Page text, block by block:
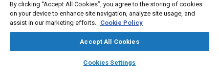
library_books auto_awesome
SAE AI Chat
Dimitrios Tsinoglou
FPT Industrial
Dimitrios Karamitros
Aristotle University Thessaloniki
By clicking “Accept All Cookies”, you agree to the storing of cookies
on your device to enhance site navigation, analyze site usage, and
assist in our marketing efforts. Cookie Policy
Accept All Cookies
Cookies Settings